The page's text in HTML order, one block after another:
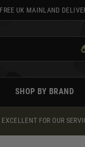
UK MAINLAND
SHOP BY BRAND
EXCELLENT FOR OUR